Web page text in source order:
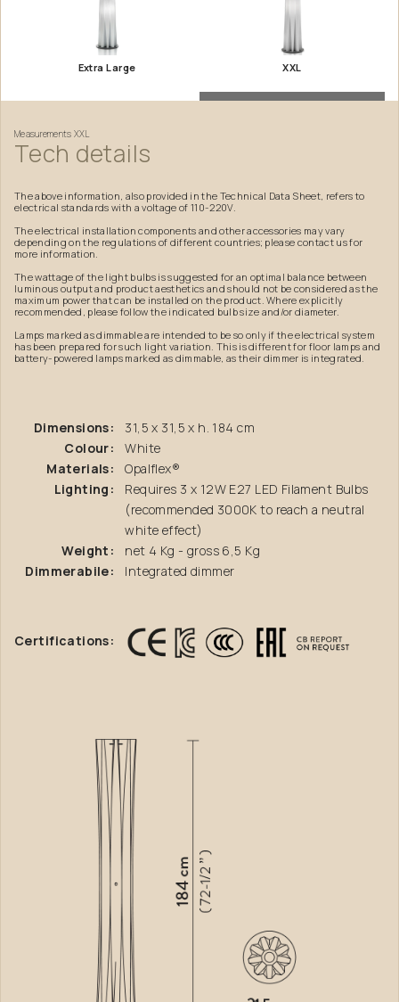
Extra Large XXL
Measurements XXL
Tech details
The above information, also provided in the Technical Data Sheet, refers to
electrical standards with a voltage of 110-220V.
The electrical installation components and other accessories may vary
depending on the regulations of different countries; please contact us for
more information.
The wattage of the light bulbs is suggested for an optimal balance between
luminous output and product aesthetics and should not be considered as the
maximum power that can be installed on the product. Where explicitly
recommended, please follow the indicated bulb size and/or diameter.
Lamps marked as dimmable are intended to be so only if the electrical system
has been prepared for such light variation. This is different for floor lamps and
battery-powered lamps marked as dimmable, as their dimmer is integrated.
Dimensions:
31,5 x 31,5 x h. 184 cm
Colour:
White
Materials:
Opalflex®
Lighting:
Requires 3 x 12W E27 LED Filament Bulbs
(recommended 3000K to reach a neutral
white effect)
Weight:
net 4 Kg - gross 6,5 Kg
Dimmerabile:
Integrated dimmer
Certifications: